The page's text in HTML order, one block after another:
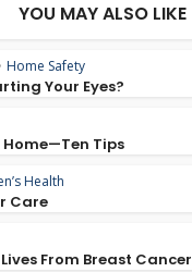
YOU MAY ALSO LIKE
Home Safety
Your Eyes?
Home—Ten Tips
Health
Care
From Breast Cancer